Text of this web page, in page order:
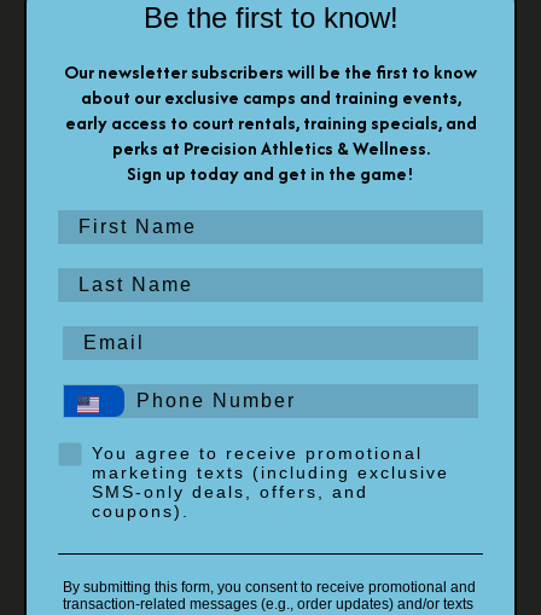
Be the first to know!
Our newsletter subscribers will be the first to know
about our exclusive camps and training events,
early access to court rentals, training specials, and
perks at Precision Athletics & Wellness.
Sign up today and get in the game!
First Name
Last Name
Email
Phone #
Opt-In
You agree to receive promotional
marketing texts (including exclusive
SMS-only deals, offers, and
coupons).
By submitting this form, you consent to receive promotional and
transaction-related messages (e.g., order updates) and/or texts